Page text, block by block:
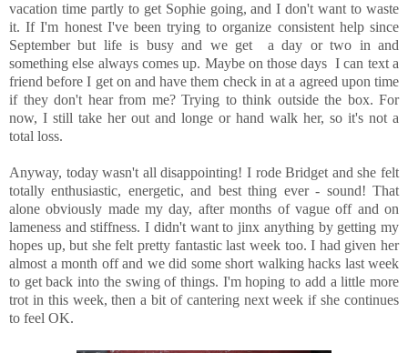
vacation time partly to get Sophie going, and I don't want to waste
it. If I'm honest I've been trying to organize consistent help since
September but life is busy and we get a day or two in and
something else always comes up. Maybe on those days I can text a
friend before I get on and have them check in at a agreed upon time
if they don't hear from me? Trying to think outside the box. For
now, I still take her out and longe or hand walk her, so it's not a
total loss.
Anyway, today wasn't all disappointing! I rode Bridget and she felt
totally enthusiastic, energetic, and best thing ever - sound! That
alone obviously made my day, after months of vague off and on
lameness and stiffness. I didn't want to jinx anything by getting my
hopes up, but she felt pretty fantastic last week too. I had given her
almost a month off and we did some short walking hacks last week
to get back into the swing of things. I'm hoping to add a little more
trot in this week, then a bit of cantering next week if she continues
to feel OK.